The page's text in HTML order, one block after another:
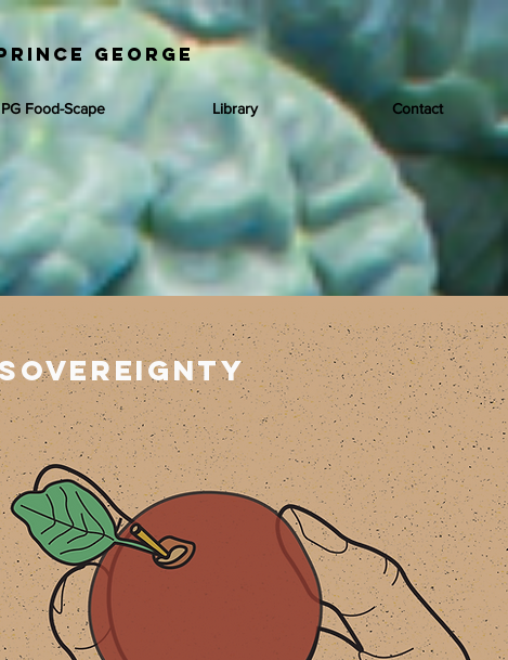
George
PG Food-Scape Library Contact
sovereignty